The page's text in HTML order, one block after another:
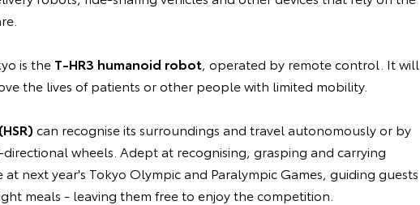
is the T-HR3 humanoid robot, operated by remote control. It will
the lives of patients or other people with limited mobility.
can recognise its surroundings and travel autonomously or by
wheels. Adept at recognising, grasping and carrying
next year's Tokyo Olympic and Paralympic Games, guiding guests
meals - leaving them free to enjoy the competition.